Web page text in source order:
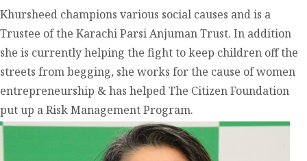
Khursheed champions various social causes and is a
Trustee of the Karachi Parsi Anjuman Trust. In addition
she is currently helping the fight to keep children off the
streets from begging, she works for the cause of women
entrepreneurship & has helped The Citizen Foundation
put up a Risk Management Program.